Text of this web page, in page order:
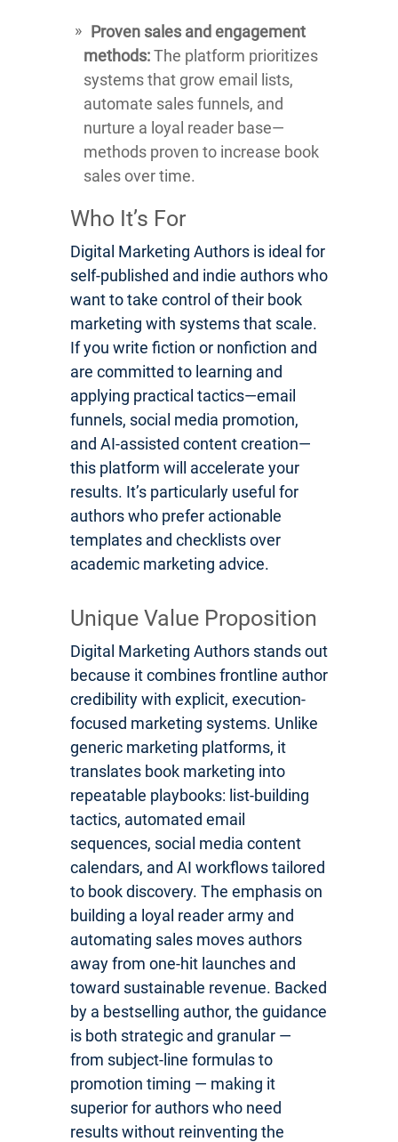
Proven sales and engagement
methods:The platform prioritizes
systems that grow email lists,
automate sales funnels, and
nurture a loyal reader base—
methods proven to increase book
sales over time.
Who It’s For
Digital Marketing Authors is ideal for
self-published and indie authors who
want to take control of their book
marketing with systems that scale.
If you write fiction or nonfiction and
are committed to learning and
applying practical tactics—email
funnels, social media promotion,
and AI-assisted content creation—
this platform will accelerate your
results. It’s particularly useful for
authors who prefer actionable
templates and checklists over
academic marketing advice.
Unique Value Proposition
Digital Marketing Authors stands out
because it combines frontline author
credibility with explicit, execution-
focused marketing systems. Unlike
generic marketing platforms, it
translates book marketing into
repeatable playbooks: list-building
tactics, automated email
sequences, social media content
calendars, and AI workflows tailored
to book discovery. The emphasis on
building a loyal reader army and
automating sales moves authors
away from one-hit launches and
toward sustainable revenue. Backed
by a bestselling author, the guidance
is both strategic and granular —
from subject-line formulas to
promotion timing — making it
superior for authors who need
results without reinventing the